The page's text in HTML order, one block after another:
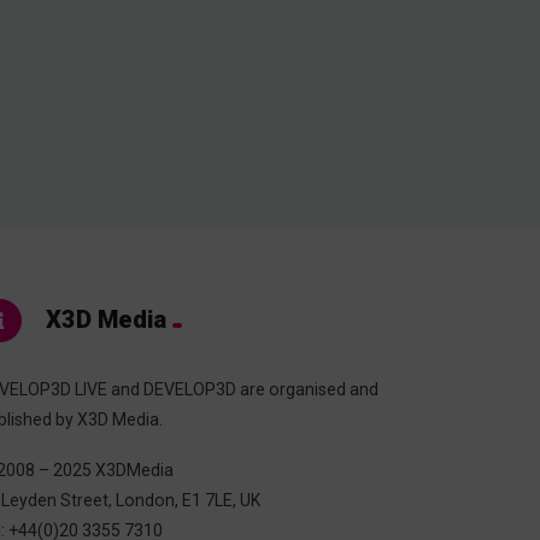
X3D Media
LIVE and DEVELOP3D are organised and
by X3D Media.
– 2025 X3DMedia
Street, London, E1 7LE, UK
+44(0)20 3355 7310